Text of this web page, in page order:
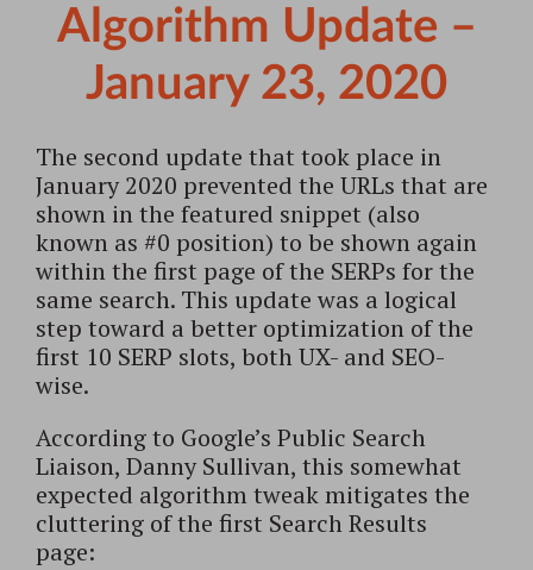
Algorithm Update –
January 23, 2020
The second update that took place in
January 2020 prevented the URLs that are
shown in the featured snippet (also
known as #0 position) to be shown again
within the first page of the SERPs for the
same search. This update was a logical
step toward a better optimization of the
first 10 SERP slots, both UX- and SEO-
wise.
According to Google’s Public Search
Liaison, Danny Sullivan, this somewhat
expected algorithm tweak mitigates the
cluttering of the first Search Results
page: